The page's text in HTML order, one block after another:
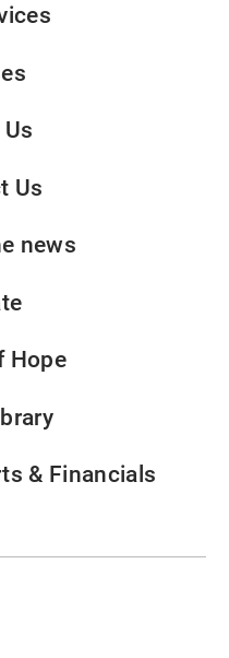
Us
news
Hope
& Financials